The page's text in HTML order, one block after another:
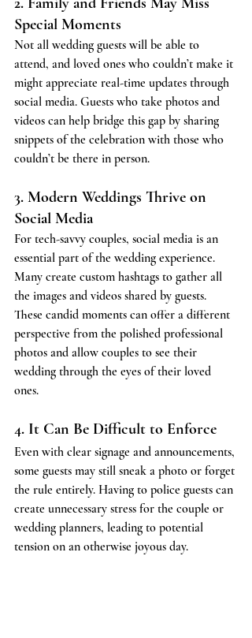
Special Moments
Not all wedding guests will be able to
attend, and loved ones who couldn’t make it
might appreciate real-time updates through
social media. Guests who take photos and
videos can help bridge this gap by sharing
snippets of the celebration with those who
couldn’t be there in person.
3. Modern Weddings Thrive on
Social Media
For tech-savvy couples, social media is an
essential part of the wedding experience.
Many create custom hashtags to gather all
the images and videos shared by guests.
These candid moments can offer a different
perspective from the polished professional
photos and allow couples to see their
wedding through the eyes of their loved
ones.
4. It Can Be Difficult to Enforce
Even with clear signage and announcements,
some guests may still sneak a photo or forget
the rule entirely. Having to police guests can
create unnecessary stress for the couple or
wedding planners, leading to potential
tension on an otherwise joyous day.